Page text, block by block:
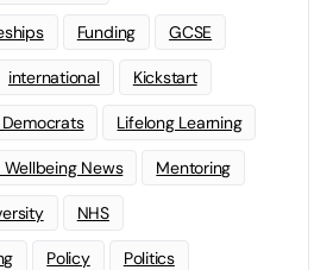
Funding GCSE
international Kickstart
Lifelong Learning
News Mentoring
NHS
Policy Politics